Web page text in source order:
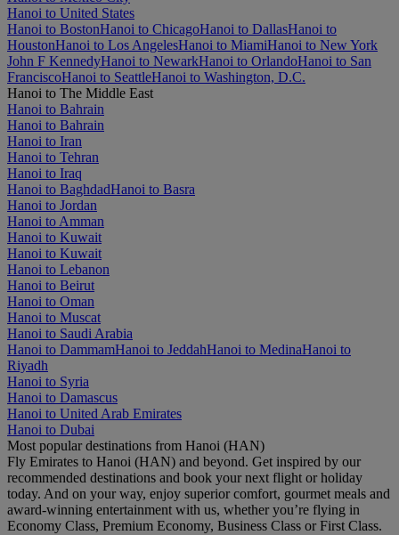
Hanoi to United States
Hanoi to BostonHanoi to ChicagoHanoi to DallasHanoi to
HoustonHanoi to Los AngelesHanoi to MiamiHanoi to New York
John F KennedyHanoi to NewarkHanoi to OrlandoHanoi to San
FranciscoHanoi to SeattleHanoi to Washington, D.C.
Hanoi to The Middle East
Hanoi to Bahrain
Hanoi to Bahrain
Hanoi to Iran
Hanoi to Tehran
Hanoi to Iraq
Hanoi to BaghdadHanoi to Basra
Hanoi to Jordan
Hanoi to Amman
Hanoi to Kuwait
Hanoi to Kuwait
Hanoi to Lebanon
Hanoi to Beirut
Hanoi to Oman
Hanoi to Muscat
Hanoi to Saudi Arabia
Hanoi to DammamHanoi to JeddahHanoi to MedinaHanoi to
Riyadh
Hanoi to Syria
Hanoi to Damascus
Hanoi to United Arab Emirates
Hanoi to Dubai
Most popular destinations from Hanoi (HAN)
Fly Emirates to Hanoi (HAN) and beyond. Get inspired by our
recommended destinations and book your next flight or holiday
today. And on your way, enjoy superior comfort, gourmet meals and
award-winning entertainment with us, whether you’re flying in
Economy Class, Premium Economy, Business Class or First Class.